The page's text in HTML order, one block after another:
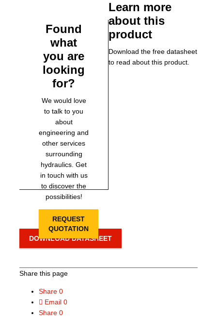
Found
what
you are
looking
for?
We would love
to talk to you
about
engineering and
other services
surrounding
hydraulics. Get
in touch with us
to discover the
possibilities!
REQUEST
QUOTATION
Learn more
about this
product
Download the free datasheet
to read about this product.
DOWNLOAD DATASHEET
Share this page
Share 0
Email 0
Share 0